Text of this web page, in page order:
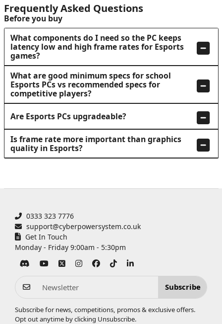
Frequently Asked Questions
Before you buy
What components do I need so the PC keeps
latency low and high frame rates for Esports
games?
What are good minimum specs for school
Esports PCs vs recommended specs for
competitive players?
Are Esports PCs upgradeable?
Is frame rate more important than graphics
quality in Esports?
0333 323 7776
support@cyberpowersystem.co.uk
Get In Touch
Monday - Friday 9:00am - 5:30pm
Subscribe
Subscribe for news, competitions, promos & exclusive offers.
Opt out anytime by clicking Unsubscribe.